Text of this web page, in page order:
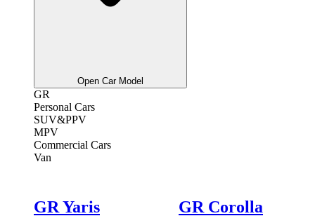
Open Car Model
GR
Personal Cars
SUV&PPV
MPV
Commercial Cars
Van
GR Yaris GR Corolla